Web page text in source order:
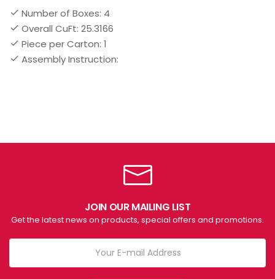
Number of Boxes: 4
Overall CuFt: 25.3166
Piece per Carton: 1
Assembly Instruction:
JOIN OUR MAILING LIST
Get the latest news on products, special offers and promotions.